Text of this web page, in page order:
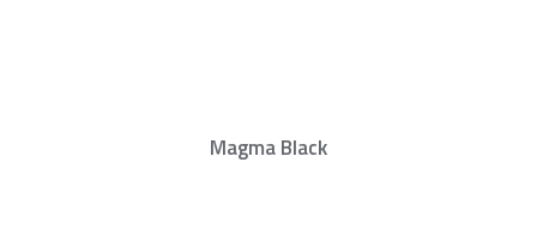
Magma Black